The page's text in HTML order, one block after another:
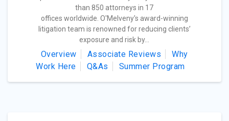
than 850 attorneys in 17
offices worldwide. O'Melveny's award-winning
litigation team is renowned for reducing clients’
exposure and risk by...
Overview Associate Reviews
Why
Work Here
Q&As Summer Program